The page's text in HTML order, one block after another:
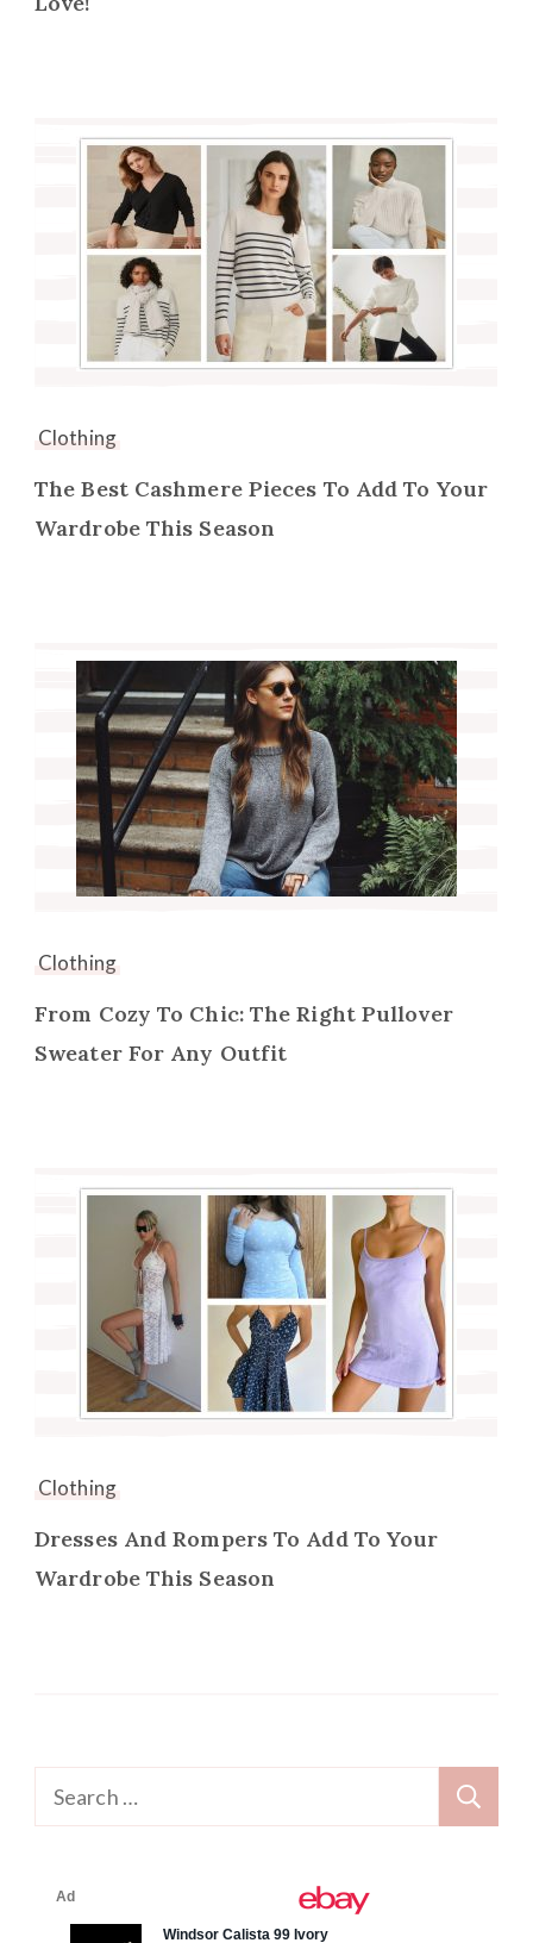
Clothing
The Best Cashmere Pieces To Add To Your
Wardrobe This Season
Clothing
From Cozy To Chic: The Right Pullover
Sweater For Any Outfit
Clothing
Dresses And Rompers To Add To Your
Wardrobe This Season
Search
for: